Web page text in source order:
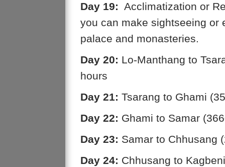
Day 19: Acclimatization or
you can make sightseeing or
palace and monasteries.
Day 20: Lo-Manthang to
hours
Day 21: Tsarang to Ghami
Day 22: Ghami to Samar
Day 23: Samar to Chhusang
Day 24: Chhusang to